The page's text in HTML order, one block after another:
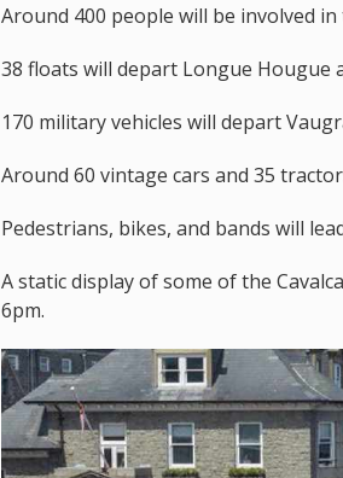
Around 400 people will be involved in
38 floats will depart Longue Hougue
170 military vehicles will depart
Around 60 vintage cars and 35
Pedestrians, bikes, and bands will
A static display of some of the
6pm.